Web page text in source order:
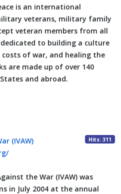
is an international
veterans, military family
veteran members from all
dedicated to building a culture
of war, and healing the
are made up of over 140
and abroad.
Hits: 311
(IVAW)
the War (IVAW) was
in July 2004 at the annual